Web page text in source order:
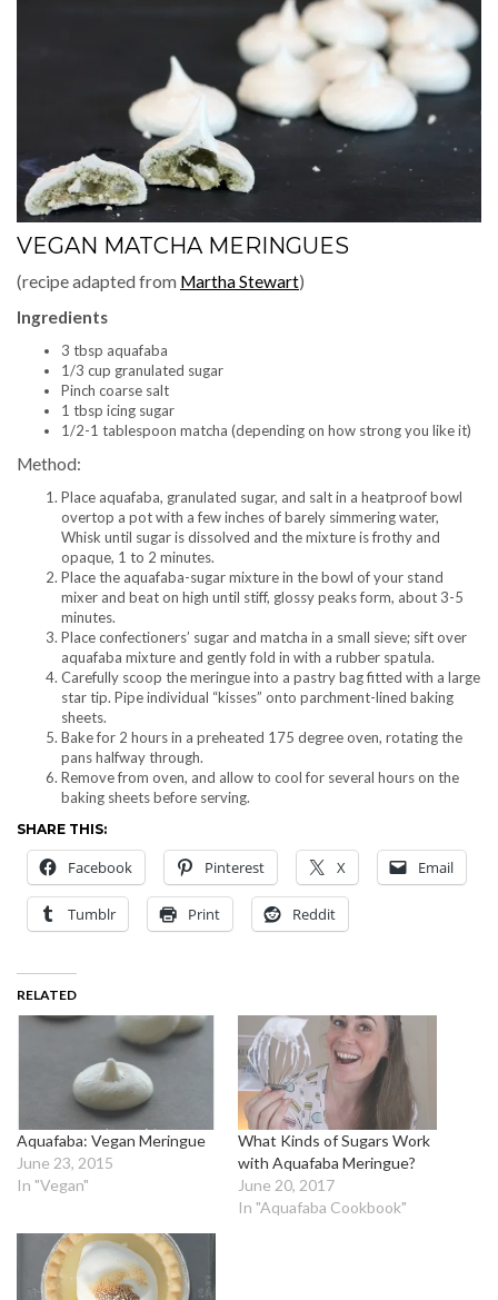
VEGAN MATCHA MERINGUES
(recipe adapted from Martha Stewart)
Ingredients
3 tbsp aquafaba
1/3 cup granulated sugar
Pinch coarse salt
1 tbsp icing sugar
1/2-1 tablespoon matcha (depending on how strong you like it)
Method:
Place aquafaba, granulated sugar, and salt in a heatproof bowl
overtop a pot with a few inches of barely simmering water,
Whisk until sugar is dissolved and the mixture is frothy and
opaque, 1 to 2 minutes.
Place the aquafaba-sugar mixture in the bowl of your stand
mixer and beat on high until stiff, glossy peaks form, about 3-5
minutes.
Place confectioners’ sugar and matcha in a small sieve; sift over
aquafaba mixture and gently fold in with a rubber spatula.
Carefully scoop the meringue into a pastry bag fitted with a large
star tip. Pipe individual “kisses” onto parchment-lined baking
sheets.
Bake for 2 hours in a preheated 175 degree oven, rotating the
pans halfway through.
Remove from oven, and allow to cool for several hours on the
baking sheets before serving.
SHARE THIS:
Facebook Pinterest X Email
Tumblr Print Reddit
RELATED
Aquafaba: Vegan Meringue
June 23, 2015
In "Vegan"
What Kinds of Sugars Work
with Aquafaba Meringue?
June 20, 2017
In "Aquafaba Cookbook"